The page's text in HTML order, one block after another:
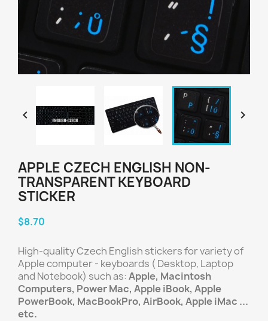
 
APPLE CZECH ENGLISH NON-
TRANSPARENT KEYBOARD
STICKER
$8.70
High-quality Czech English stickers for variety of
Apple computer - keyboards ( Desktop, Laptop
and Notebook) such as:Apple, Macintosh
Computers, Power Mac, Apple iBook, Apple
PowerBook, MacBookPro, AirBook, Apple iMac ...
etc.